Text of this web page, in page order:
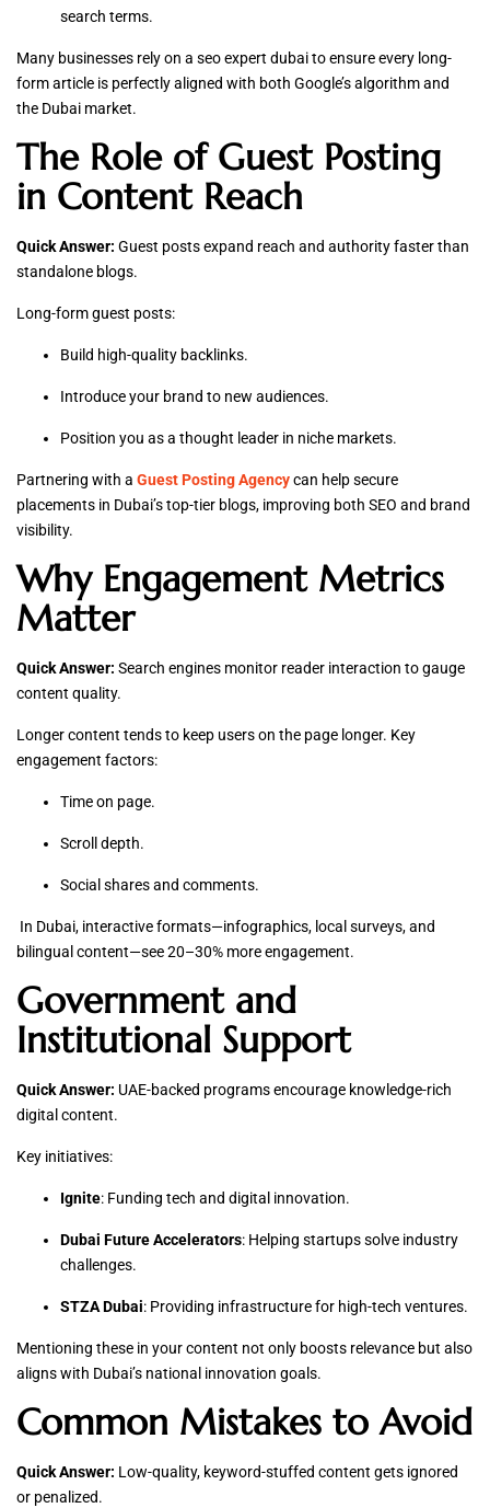
search terms.
Many businesses rely on a seo expert dubai to ensure every long-
form article is perfectly aligned with both Google’s algorithm and
the Dubai market.
The Role of Guest Posting
in Content Reach
Quick Answer: Guest posts expand reach and authority faster than
standalone blogs.
Long-form guest posts:
Build high-quality backlinks.
Introduce your brand to new audiences.
Position you as a thought leader in niche markets.
Partnering with a Guest Posting Agencycan help secure
placements in Dubai’s top-tier blogs, improving both SEO and brand
visibility.
Why Engagement Metrics
Matter
Quick Answer: Search engines monitor reader interaction to gauge
content quality.
Longer content tends to keep users on the page longer. Key
engagement factors:
Time on page.
Scroll depth.
Social shares and comments.
In Dubai, interactive formats—infographics, local surveys, and
bilingual content—see 20–30% more engagement.
Government and
Institutional Support
Quick Answer: UAE-backed programs encourage knowledge-rich
digital content.
Key initiatives:
Ignite: Funding tech and digital innovation.
Dubai Future Accelerators: Helping startups solve industry
challenges.
STZA Dubai: Providing infrastructure for high-tech ventures.
Mentioning these in your content not only boosts relevance but also
aligns with Dubai’s national innovation goals.
Common Mistakes to Avoid
Quick Answer: Low-quality, keyword-stuffed content gets ignored
or penalized.